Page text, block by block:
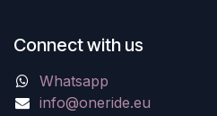
Connect with us
Whatsapp
info@oneride.eu